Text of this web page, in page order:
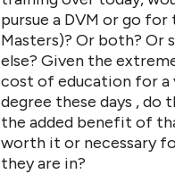
pursue a DVM or go for
Masters)? Or both? Or
else? Given the
cost of education for a
degree these days , do
the added benefit of
worth it or necessary
they are in?